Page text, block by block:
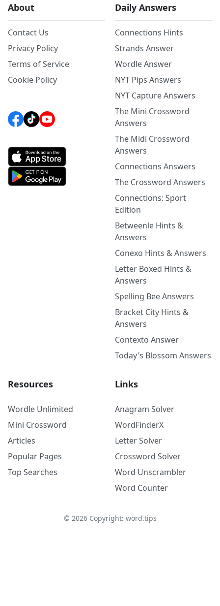
About
Contact Us
Privacy Policy
Terms of Service
Cookie Policy
Daily Answers
Connections Hints
Strands Answer
Wordle Answer
NYT Pips Answers
NYT Capture Answers
The Mini Crossword
Answers
The Midi Crossword
Answers
Connections Answers
The Crossword Answers
Connections: Sport
Edition
Betweenle Hints &
Answers
Conexo Hints & Answers
Letter Boxed Hints &
Answers
Spelling Bee Answers
Bracket City Hints &
Answers
Contexto Answer
Today's Blossom Answers
Resources
Wordle Unlimited
Mini Crossword
Articles
Popular Pages
Top Searches
Links
Anagram Solver
WordFinderX
Letter Solver
Crossword Solver
Word Unscrambler
Word Counter
© 2026Copyright: word.tips